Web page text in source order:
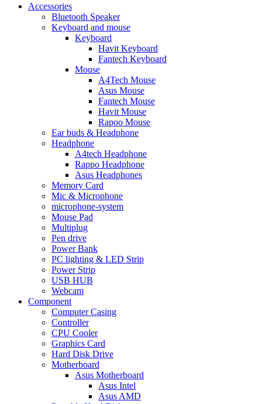
Accessories
Bluetooth Speaker
Keyboard and mouse
Keyboard
Havit Keyboard
Fantech Keyboard
Mouse
A4Tech Mouse
Asus Mouse
Fantech Mouse
Havit Mouse
Rapoo Mouse
Ear buds & Headphone
Headphone
A4tech Headphone
Rappo Headphone
Asus Headphones
Memory Card
Mic & Microphone
microphone-system
Mouse Pad
Multiplug
Pen drive
Power Bank
PC lighting & LED Strip
Power Strip
USB HUB
Webcam
Component
Computer Casing
Controller
CPU Cooler
Graphics Card
Hard Disk Drive
Motherboard
Asus Motherboard
Asus Intel
Asus AMD